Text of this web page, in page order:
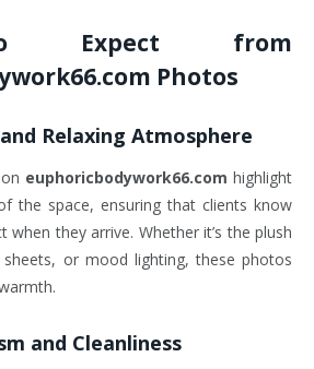
Expect from
Photos
Relaxing Atmosphere
euphoricbodywork66.com highlight
the space, ensuring that clients know
when they arrive. Whether it’s the plush
or mood lighting, these photos
and Cleanliness